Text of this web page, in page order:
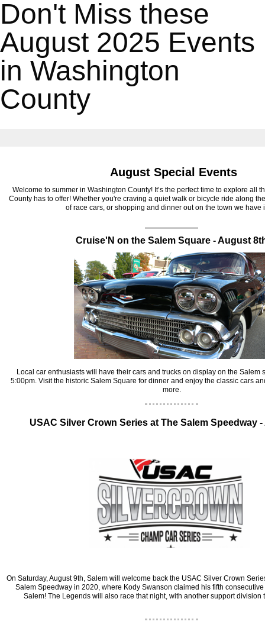
Don't Miss these
August 2025 Events
in Washington
County
August Special Events
Welcome to summer in Washington County! It’s the perfect time to explore all
County has to offer! Whether you're craving a quiet walk or bicycle ride along
of race cars, or shopping and dinner out on the town we have
‍Cruise'N on the Salem Square - August
‍Local car enthusiasts will have their cars and trucks on display on the Salem
5:00pm. Visit the historic Salem Square for dinner and enjoy the classic cars
more.
‍USAC Silver Crown Series at The Salem Speedway
‍On Saturday, August 9th, Salem will welcome back the USAC Silver Crown
Salem Speedway in 2020, where Kody Swanson claimed his fifth
Salem! The Legends will also race that night, with another support division